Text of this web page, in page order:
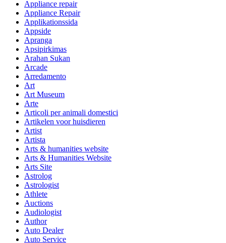
Appliance repair
Appliance Repair
Applikationssida
Appside
Apranga
Apsipirkimas
Arahan Sukan
Arcade
Arredamento
Art
Art Museum
Arte
Articoli per animali domestici
Artikelen voor huisdieren
Artist
Artista
Arts & humanities website
Arts & Humanities Website
Arts Site
Astrolog
Astrologist
Athlete
Auctions
Audiologist
Author
Auto Dealer
Auto Service